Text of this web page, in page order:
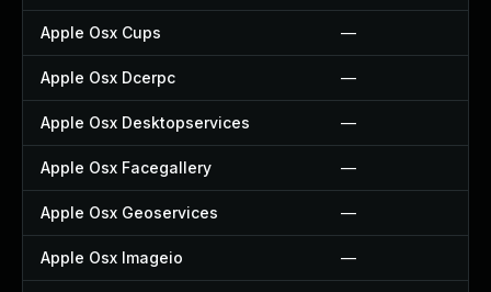
Apple Osx Cups —
Apple Osx Dcerpc —
Apple Osx Desktopservices —
Apple Osx Facegallery —
Apple Osx Geoservices —
Apple Osx Imageio —